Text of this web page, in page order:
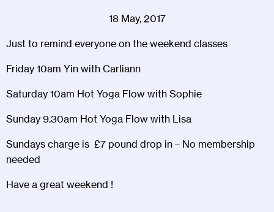
18 May, 2017
Just to remind everyone on the weekend classes
Friday 10am Yin with Carliann
Saturday 10am Hot Yoga Flow with Sophie
Sunday 9.30am Hot Yoga Flow with Lisa
Sundays charge is £7 pound drop in – No membership
needed
Have a great weekend !